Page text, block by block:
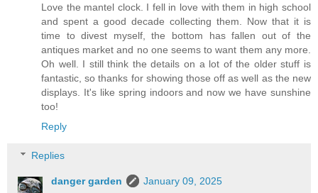
Love the mantel clock. I fell in love with them in high school
and spent a good decade collecting them. Now that it is
time to divest myself, the bottom has fallen out of the
antiques market and no one seems to want them any more.
Oh well. I still think the details on a lot of the older stuff is
fantastic, so thanks for showing those off as well as the new
displays. It's like spring indoors and now we have sunshine
too!
Reply
Replies
danger garden
January 09, 2025